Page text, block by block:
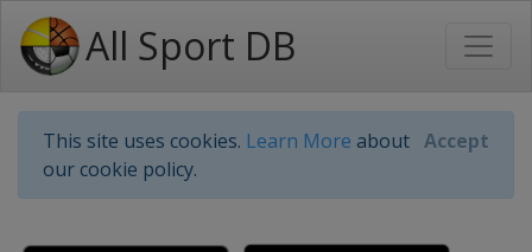
All Sport DB
This site uses cookies. Learn More about
our cookie policy.
Accept